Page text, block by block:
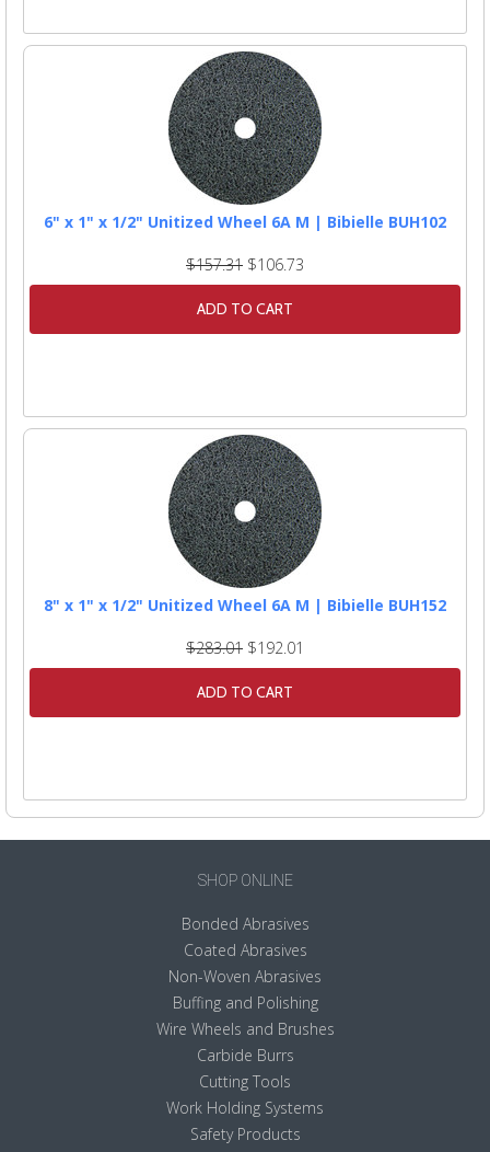
6" x 1" x 1/2" Unitized Wheel 6A M | Bibielle BUH102
$157.31 $106.73
ADD TO CART
8" x 1" x 1/2" Unitized Wheel 6A M | Bibielle BUH152
$283.01 $192.01
ADD TO CART
SHOP ONLINE
Bonded Abrasives
Coated Abrasives
Non-Woven Abrasives
Buffing and Polishing
Wire Wheels and Brushes
Carbide Burrs
Cutting Tools
Work Holding Systems
Safety Products